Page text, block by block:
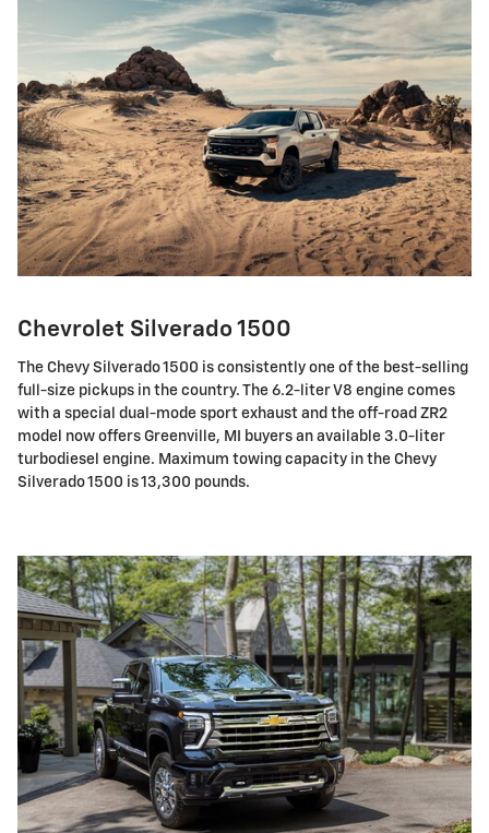
Chevrolet Silverado 1500
The Chevy Silverado 1500 is consistently one of the best-selling
full-size pickups in the country. The 6.2-liter V8 engine comes
with a special dual-mode sport exhaust and the off-road ZR2
model now offers Greenville, MI buyers an available 3.0-liter
turbodiesel engine. Maximum towing capacity in the Chevy
Silverado 1500 is 13,300 pounds.